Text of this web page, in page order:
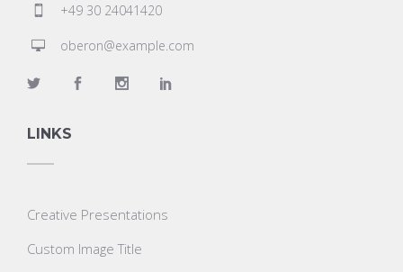
+49 30 24041420
oberon@example.com
LINKS
Creative Presentations
Custom Image Title